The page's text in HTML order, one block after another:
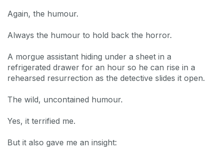
Again, the humour.
Always the humour to hold back the horror.
A morgue assistant hiding under a sheet in a
refrigerated drawer for an hour so he can rise in a
rehearsed resurrection as the detective slides it open.
The wild, uncontained humour.
Yes, it terrified me.
But it also gave me an insight: